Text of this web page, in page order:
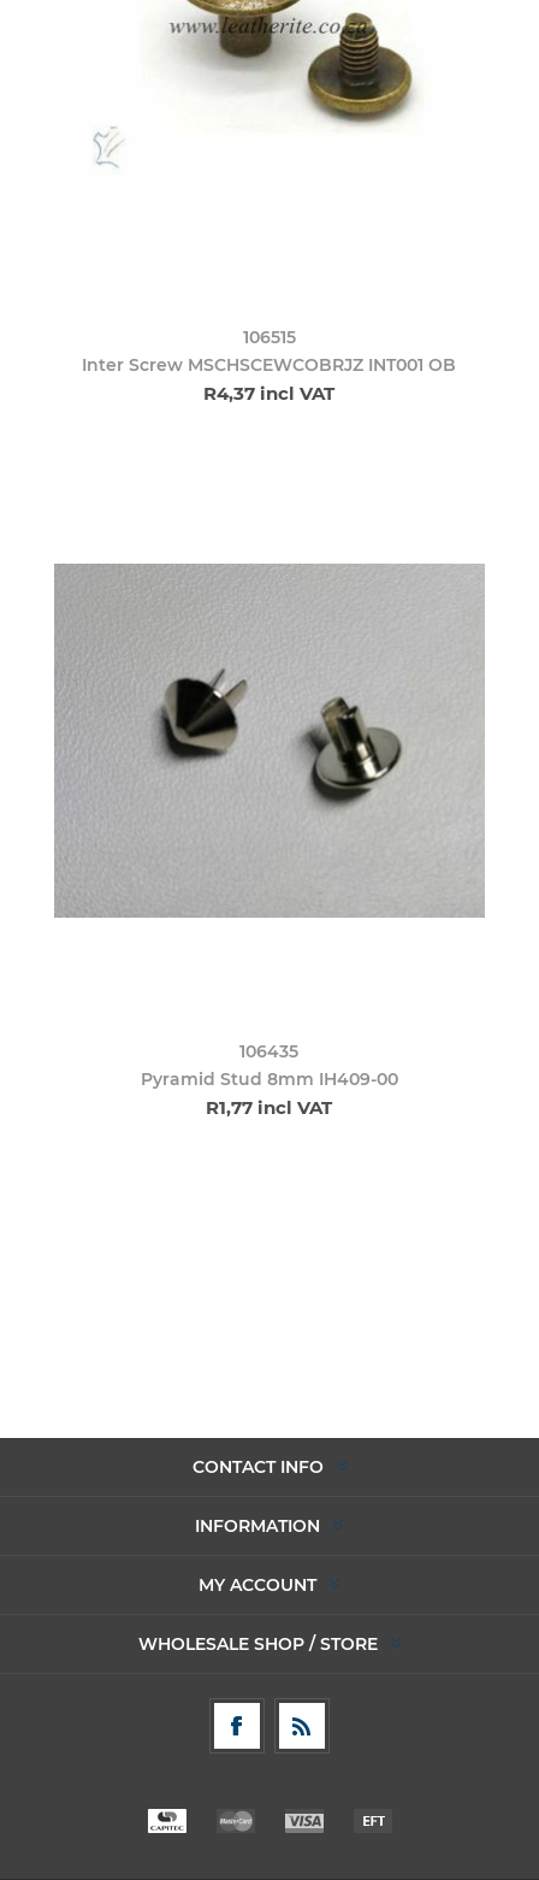
106515
Inter Screw MSCHSCEWCOBRJZ INT001 OB
R4,37 incl VAT
106435
Pyramid Stud 8mm IH409-00
R1,77 incl VAT
CONTACT INFO
INFORMATION
MY ACCOUNT
WHOLESALE SHOP / STORE